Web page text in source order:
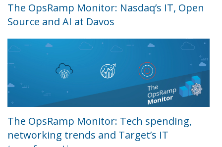
The OpsRamp Monitor: Nasdaq’s IT, Open
Source and AI at Davos
The OpsRamp Monitor: Tech spending,
networking trends and Target’s IT